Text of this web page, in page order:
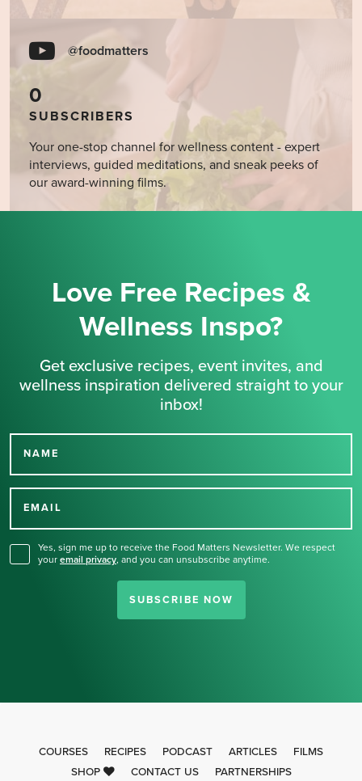
@foodmatters
0
SUBSCRIBERS
Your one-stop channel for wellness content - expert
interviews, guided meditations, and sneak peeks of
our award-winning films.
Love Free Recipes &
Wellness Inspo?
Get exclusive recipes, event invites, and
wellness inspiration delivered straight to your
inbox!
NAME
EMAIL
Yes, sign me up to receive the Food Matters Newsletter. We respect
your email privacy, and you can unsubscribe anytime.
SUBSCRIBE NOW
Thank you for signing up
COURSES RECIPES PODCAST ARTICLES
FILMS
SHOP
CONTACT US PARTNERSHIPS